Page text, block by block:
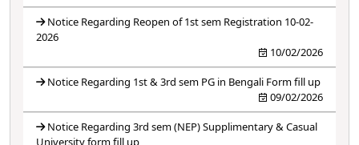
Notice Regarding Reopen of 1st sem Registration 10-02-
2026
10/02/2026
Notice Regarding 1st & 3rd sem PG in Bengali Form fill up
09/02/2026
Notice Regarding 3rd sem (NEP) Supplimentary & Casual
University form fill up